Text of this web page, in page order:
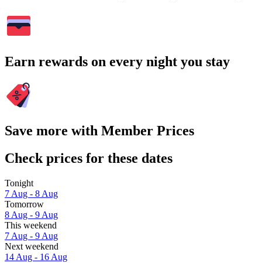
Earn rewards on every night you stay
Save more with Member Prices
Check prices for these dates
Tonight
7 Aug - 8 Aug
Tomorrow
8 Aug - 9 Aug
This weekend
7 Aug - 9 Aug
Next weekend
14 Aug - 16 Aug